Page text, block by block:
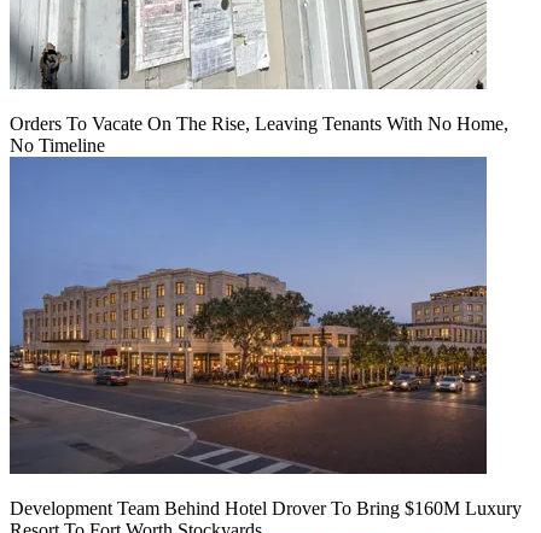
Orders To Vacate On The Rise, Leaving Tenants With No Home,
No Timeline
Development Team Behind Hotel Drover To Bring $160M Luxury